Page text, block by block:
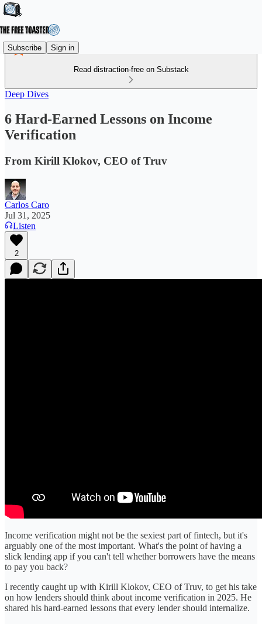
Subscribe Sign in
Read distraction-free on Substack
Deep Dives
6 Hard-Earned Lessons on Income
Verification
From Kirill Klokov, CEO of Truv
Carlos Caro
Jul 31, 2025
Listen
2
Income verification might not be the sexiest part of fintech, but it's
arguably one of the most important. What's the point of having a
slick lending app if you can't tell whether borrowers have the means
to pay you back?
I recently caught up with Kirill Klokov, CEO of Truv, to get his take
on how lenders should think about income verification in 2025. He
shared his hard-earned lessons that every lender should internalize.